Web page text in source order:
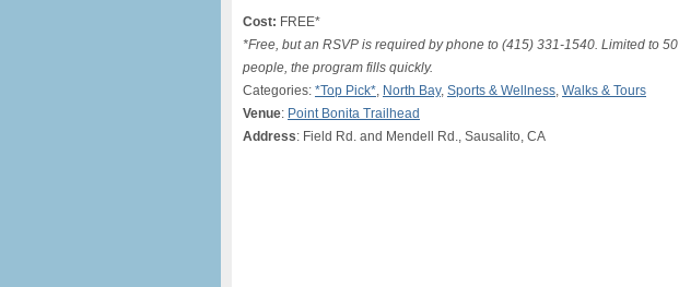
Cost: FREE*
*Free, but an RSVP is required by phone to (415) 331-1540. Limited to 50
people, the program fills quickly.
Categories: *Top Pick*, North Bay, Sports & Wellness, Walks & Tours
Venue: Point Bonita Trailhead
Address: Field Rd. and Mendell Rd., Sausalito, CA